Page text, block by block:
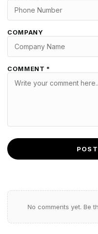
COMPANY
COMMENT *
No comments yet. Be